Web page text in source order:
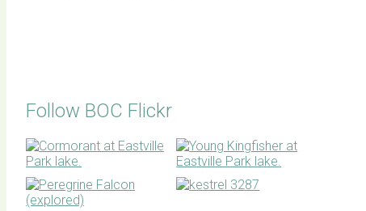
Follow BOC Flickr